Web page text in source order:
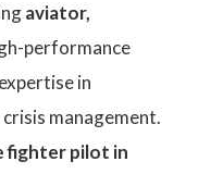
aviator,
performance
in
management.
fighter pilot in